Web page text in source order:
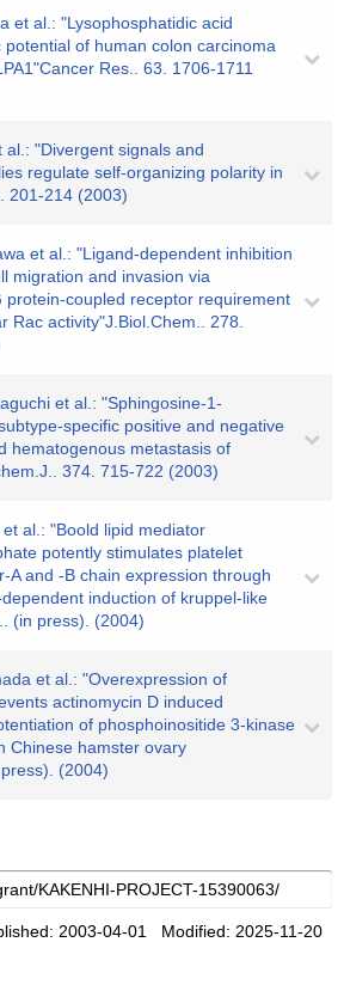
et al.: "Lysophosphatidic acid
of human colon carcinoma
Res.. 63. 1706-1711
al.: "Divergent signals and
regulate self-organizing polarity in
201-214 (2003)
et al.: "Ligand-dependent inhibition
migration and invasion via
protein-coupled receptor requirement
Rac activity"J.Biol.Chem.. 278.
et al.: "Sphingosine-1-
specific positive and negative
hematogenous metastasis of
374. 715-722 (2003)
al.: "Boold lipid mediator
potently stimulates platelet
A and -B chain expression through
induction of kruppel-like
(in press). (2004)
et al.: "Overexpression of
actinomycin D induced
of phosphoinositide 3-kinase
Chinese hamster ovary
(2004)
2003-04-01 Modified: 2025-11-20